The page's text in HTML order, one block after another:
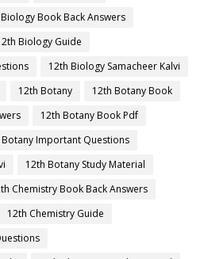
Book Back Answers
Biology Guide
12th Biology Samacheer Kalvi
12th Botany
12th Botany Book
12th Botany Book Pdf
Botany Important Questions
12th Botany Study Material
Chemistry Book Back Answers
12th Chemistry Guide